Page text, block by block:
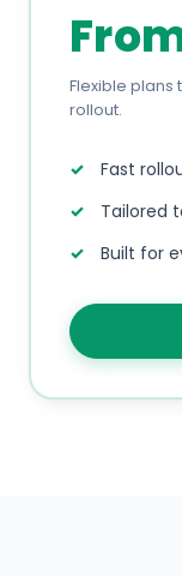
Flexible plans
rollout.
Fast
Tailored
Built for